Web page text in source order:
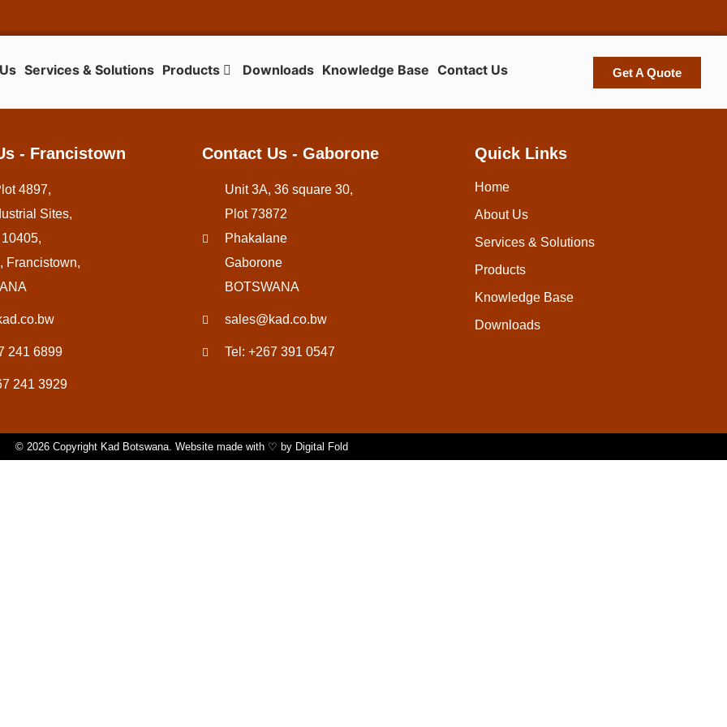
Services & Solutions Products Downloads Knowledge Base Contact Us Get A Quote
- Francistown
4897,
Sites,
10405,
Francistown,
241 6899
241 3929
Contact Us - Gaborone
Unit 3A, 36 square 30,
Plot 73872
Phakalane
Gaborone
BOTSWANA
sales@kad.co.bw
Tel: +267 391 0547
Quick Links
Home
About Us
Services & Solutions
Products
Knowledge Base
Downloads
© 2026 Copyright Kad Botswana. Website made with ♡ by Digital Fold